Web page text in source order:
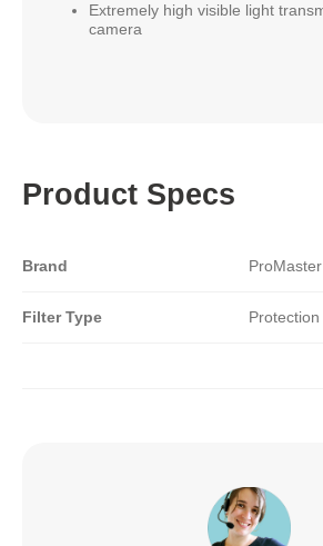
Extremely high visible light
camera
Product Specs
Brand ProMaster
Filter Type